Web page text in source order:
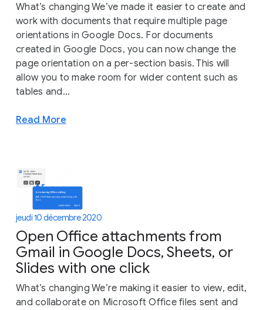
What’s changing We’ve made it easier to create and
work with documents that require multiple page
orientations in Google Docs. For documents
created in Google Docs, you can now change the
page orientation on a per-section basis. This will
allow you to make room for wider content such as
tables and...
Read More
jeudi 10 décembre 2020
Open Office attachments from
Gmail in Google Docs, Sheets, or
Slides with one click
What’s changing We’re making it easier to view, edit,
and collaborate on Microsoft Office files sent and